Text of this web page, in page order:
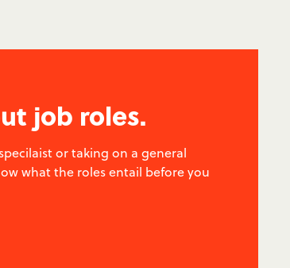
job roles.
or taking on a general
what the roles entail before you